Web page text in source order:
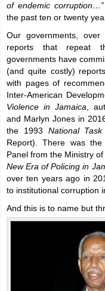
of endemic corruption…”
the past ten or twenty
Our governments,
reports that repeat
governments have
(and quite costly)
with pages of
Inter-American
Violence in Jamaica ,
and Marlyn Jones in
the 1993 National
Report). There was
Panel from the Ministry
New Era of Policing in
over ten years ago in
to institutional corruption
And this is to name but